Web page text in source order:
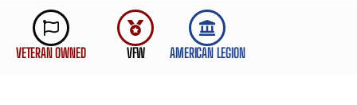
VETERAN OWNED VFW AMERICAN LEGION